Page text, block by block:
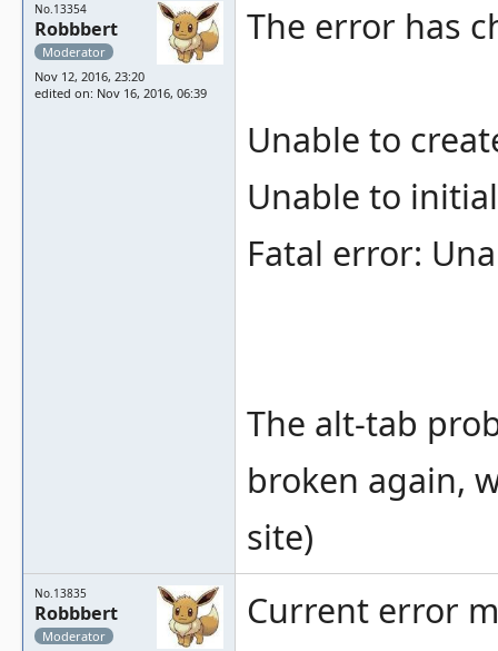
No.13354
Robbbert
Moderator
Nov 12, 2016, 23:20
edited on: Nov 16, 2016, 06:39
The error has
Unable to
Unable to
Fatal error:
The alt-tab
broken again,
site)
No.13835
Robbbert
Moderator
Current error